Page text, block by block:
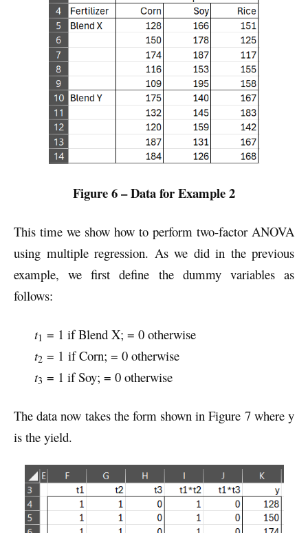
Figure 6 – Data for Example 2
This time we show how to perform two-factor ANOVA
using multiple regression. As we did in the previous
example, we first define the dummy variables as
follows:
t1 = 1 if Blend X; = 0 otherwise
t2 = 1 if Corn; = 0 otherwise
t3 = 1 if Soy; = 0 otherwise
The data now takes the form shown in Figure 7 where y
is the yield.